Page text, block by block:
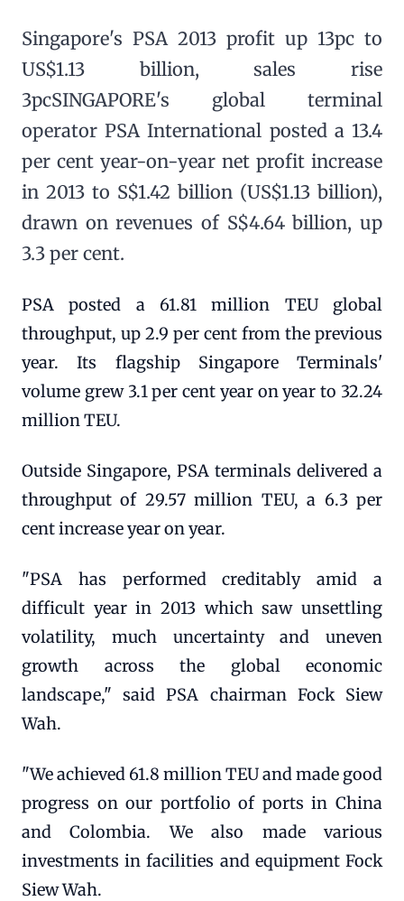
Singapore's PSA 2013 profit up 13pc to
US$1.13 billion, sales rise
3pcSINGAPORE's global terminal
operator PSA International posted a 13.4
per cent year-on-year net profit increase
in 2013 to S$1.42 billion (US$1.13 billion),
drawn on revenues of S$4.64 billion, up
3.3 per cent.
PSA posted a 61.81 million TEU global
throughput, up 2.9 per cent from the previous
year. Its flagship Singapore Terminals'
volume grew 3.1 per cent year on year to 32.24
million TEU.
Outside Singapore, PSA terminals delivered a
throughput of 29.57 million TEU, a 6.3 per
cent increase year on year.
"PSA has performed creditably amid a
difficult year in 2013 which saw unsettling
volatility, much uncertainty and uneven
growth across the global economic
landscape," said PSA chairman Fock Siew
Wah.
"We achieved 61.8 million TEU and made good
progress on our portfolio of ports in China
and Colombia. We also made various
investments in facilities and equipment Fock
Siew Wah.